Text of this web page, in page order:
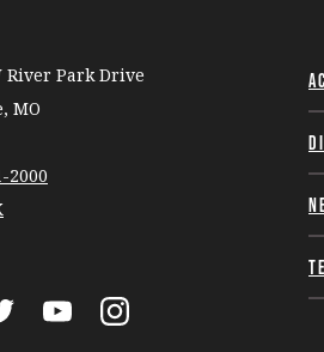
River Park Drive
MO
2000